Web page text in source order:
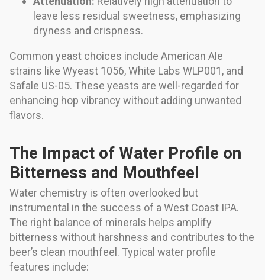
leave less residual sweetness, emphasizing
dryness and crispness.
Common yeast choices include American Ale
strains like Wyeast 1056, White Labs WLP001, and
Safale US-05. These yeasts are well-regarded for
enhancing hop vibrancy without adding unwanted
flavors.
The Impact of Water Profile on
Bitterness and Mouthfeel
Water chemistry is often overlooked but
instrumental in the success of a West Coast IPA.
The right balance of minerals helps amplify
bitterness without harshness and contributes to the
beer’s clean mouthfeel. Typical water profile
features include: